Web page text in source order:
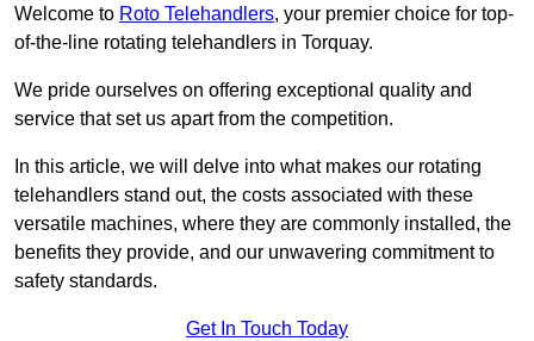
Welcome to Roto Telehandlers, your premier choice for top-
of-the-line rotating telehandlers in Torquay.
We pride ourselves on offering exceptional quality and
service that set us apart from the competition.
In this article, we will delve into what makes our rotating
telehandlers stand out, the costs associated with these
versatile machines, where they are commonly installed, the
benefits they provide, and our unwavering commitment to
safety standards.
Get In Touch Today